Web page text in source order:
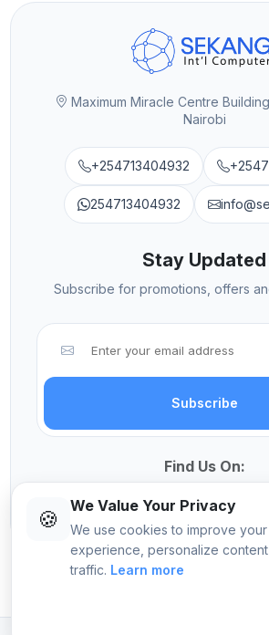
Maximum Miracle Centre
Nairobi
+254713404932
254713404932
Stay Updated
Subscribe for promotions, offers
Subscribe
Find Us On:
🍪
We Value Your Privacy
We use cookies to improve
experience, personalize
traffic. Learn more